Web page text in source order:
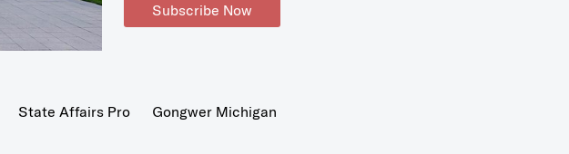
Subscribe Now
State Affairs Pro
Gongwer Michigan